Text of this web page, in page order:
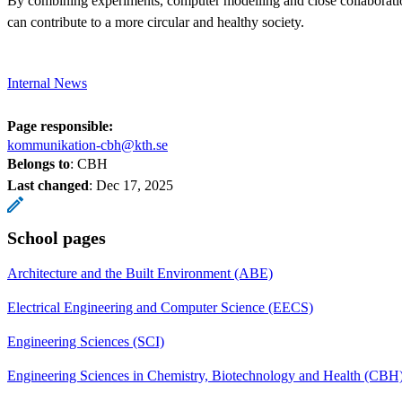
can contribute to a more circular and healthy society.
Internal News
Page responsible:
kommunikation-cbh@kth.se
Belongs to: CBH
Last changed: Dec 17, 2025
School pages
Architecture and the Built Environment (ABE)
Electrical Engineering and Computer Science (EECS)
Engineering Sciences (SCI)
Engineering Sciences in Chemistry, Biotechnology and Health